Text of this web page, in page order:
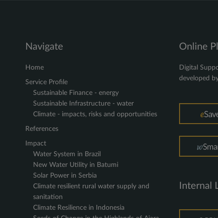
Navigate
Home
Service Profile
Sustainable Finance - energy
Sustainable Infrastructure - water
Climate - impacts, risks and opportunities
References
Impact
Water System in Brazil
New Water Utility in Batumi
Solar Power in Serbia
Climate resilient rural water supply and
sanitation
Climate Resilience in Indonesia
Online
Digital
developed
Internal